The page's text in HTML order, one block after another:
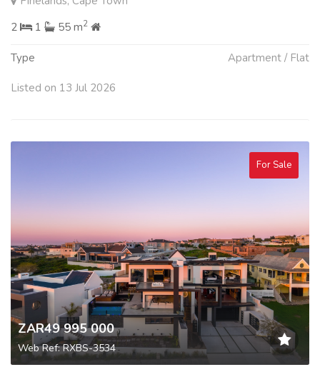
2
1 55 m2
Type Apartment / Flat
Listed on 13 Jul 2026
For Sale
ZAR49 995 000
Web Ref: RXBS-3534